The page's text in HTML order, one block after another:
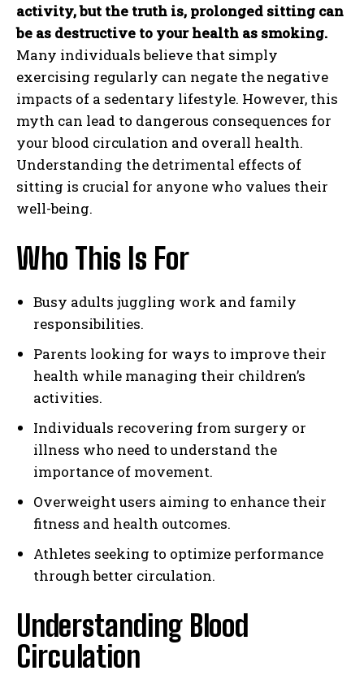
activity, but the truth is, prolonged sitting can
be as destructive to your health as smoking.
Many individuals believe that simply
exercising regularly can negate the negative
impacts of a sedentary lifestyle. However, this
myth can lead to dangerous consequences for
your blood circulation and overall health.
Understanding the detrimental effects of
sitting is crucial for anyone who values their
well-being.
Who This Is For
Busy adults juggling work and family
responsibilities.
Parents looking for ways to improve their
health while managing their children’s
activities.
Individuals recovering from surgery or
illness who need to understand the
importance of movement.
Overweight users aiming to enhance their
fitness and health outcomes.
Athletes seeking to optimize performance
through better circulation.
Understanding Blood
Circulation